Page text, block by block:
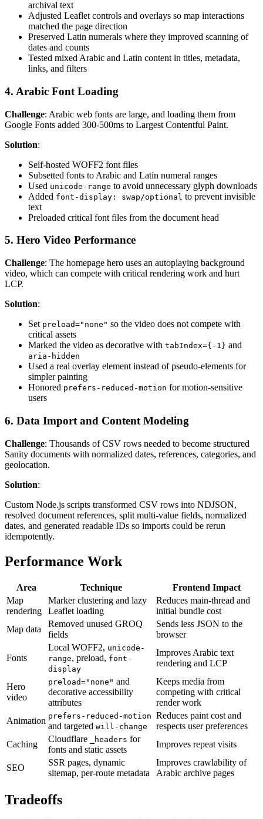
archival text
Adjusted Leaflet controls and overlays so map interactions
matched the page direction
Preserved Latin numerals where they improved scanning of
dates and counts
Tested mixed Arabic and Latin content in titles, metadata,
links, and filters
4. Arabic Font Loading
Challenge: Arabic web fonts are large, and loading them from
Google Fonts added 300-500ms to Largest Contentful Paint.
Solution:
Self-hosted WOFF2 font files
Subsetted fonts to Arabic and Latin numeral ranges
Used unicode-range to avoid unnecessary glyph downloads
Added font-display: swap/optional to prevent invisible
text
Preloaded critical font files from the document head
5. Hero Video Performance
Challenge: The homepage hero uses an autoplaying background
video, which can compete with critical rendering work and hurt
LCP.
Solution:
Set preload="none" so the video does not compete with
critical assets
Marked the video as decorative with tabIndex={-1} and
aria-hidden
Used a real overlay element instead of pseudo-elements for
simpler painting
Honored prefers-reduced-motion for motion-sensitive
users
6. Data Import and Content Modeling
Challenge: Thousands of CSV rows needed to become structured
Sanity documents with normalized dates, references, categories, and
geolocation.
Solution:
Custom Node.js scripts transformed CSV rows into NDJSON,
resolved document references, split multi-value fields, normalized
dates, and generated readable IDs so imports could be rerun
idempotently.
Performance Work
Area Technique
Frontend Impact
Map
rendering
Marker clustering and lazy
Leaflet loading
Reduces main-thread and
initial bundle cost
Map data
Removed unused GROQ
fields
Sends less JSON to the
browser
Fonts
Local WOFF2, unicode-
range, preload, font-
display
Improves Arabic text
rendering and LCP
Hero
video
preload="none" and
decorative accessibility
attributes
Keeps media from
competing with critical
render work
Animation prefers-reduced-motion
and targeted will-change
Reduces paint cost and
respects user preferences
Caching
Cloudflare _headers for
fonts and static assets
Improves repeat visits
SEO
SSR pages, dynamic
sitemap, per-route metadata
Improves crawlability of
Arabic archive pages
Tradeoffs